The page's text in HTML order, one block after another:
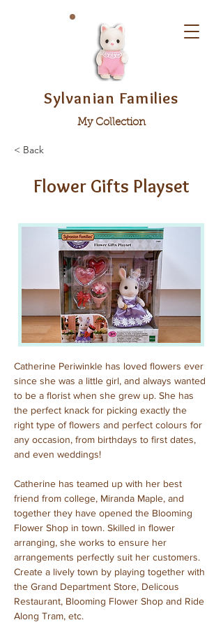
Sylvanian Families
My Collection
< Back
Flower Gifts Playset
Catherine Periwinkle has loved flowers ever
since she was a little girl, and always wanted
to be a florist when she grew up. She has
the perfect knack for picking exactly the
right type of flowers and perfect colours for
any occasion, from birthdays to first dates,
and even weddings!
Catherine has teamed up with her best
friend from college, Miranda Maple, and
together they have opened the Blooming
Flower Shop in town. Skilled in flower
arranging, she works to ensure her
arrangements perfectly suit her customers.
Create a lively town by playing together with
the Grand Department Store, Delicous
Restaurant, Blooming Flower Shop and Ride
Along Tram, etc.